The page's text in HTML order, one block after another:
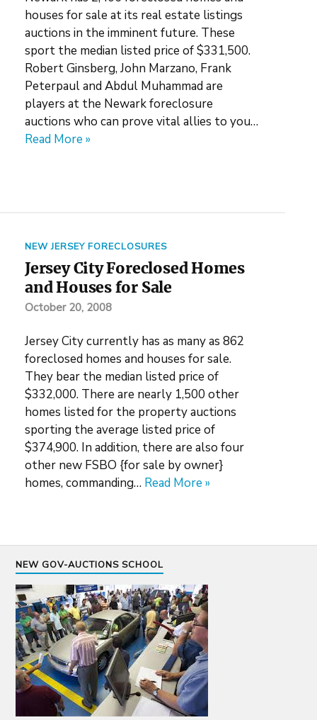
houses for sale at its real estate listings
auctions in the imminent future. These
sport the median listed price of $331,500.
Robert Ginsberg, John Marzano, Frank
Peterpaul and Abdul Muhammad are
players at the Newark foreclosure
auctions who can prove vital allies to you…
Read More »
NEW JERSEY FORECLOSURES
Jersey City Foreclosed Homes
and Houses for Sale
October 20, 2008
Jersey City currently has as many as 862
foreclosed homes and houses for sale.
They bear the median listed price of
$332,000. There are nearly 1,500 other
homes listed for the property auctions
sporting the average listed price of
$374,900. In addition, there are also four
other new FSBO {for sale by owner}
homes, commanding… Read More »
NEW GOV-AUCTIONS SCHOOL